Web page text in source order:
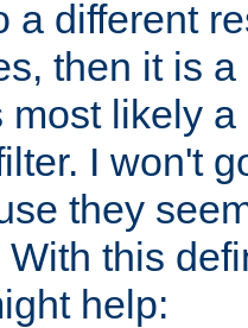
a different
then it is
most likely
I won't
they
this
help: